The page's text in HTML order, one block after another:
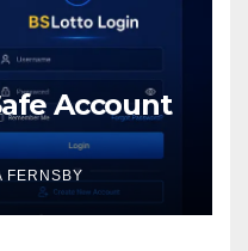
Account
FERNSBY